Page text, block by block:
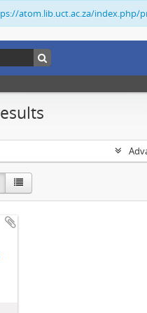
atom.lib.uct.ac.za/index.php/